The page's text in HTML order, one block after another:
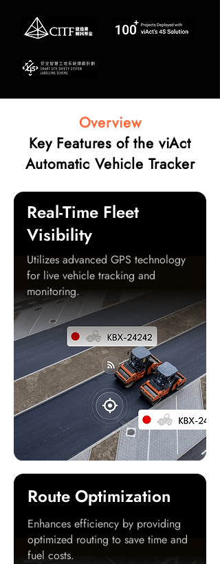
Overview
Key Features of the viAct
Automatic Vehicle Tracker
Real-Time Fleet
Visibility
Utilizes advanced GPS technology
for live vehicle tracking and
monitoring.
Route Optimization
Enhances efficiency by providing
optimized routing to save time and
fuel costs.